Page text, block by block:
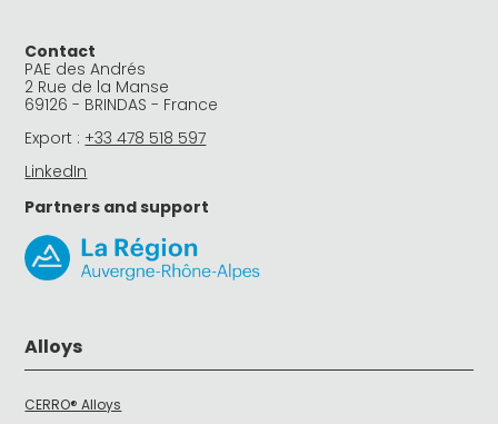
Contact
PAE des Andrés
2 Rue de la Manse
69126 - BRINDAS - France
Export : +33 478 518 597
LinkedIn
Partners and support
Alloys
CERRO® Alloys